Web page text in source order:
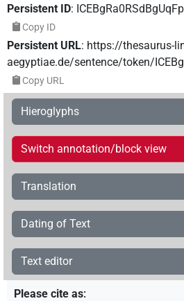
Persistent ID:
Copy ID
Persistent URL: https://thesaurus-
aegyptiae.de/sentence/token/
Copy URL
Hieroglyphs
Switch annotation/block view
Translation
Dating of Text
Text editor
Please cite as: